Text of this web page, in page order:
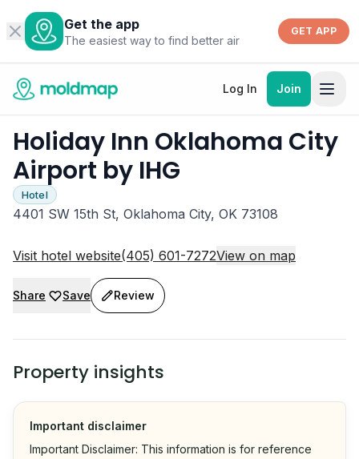
Get the app
The easiest way to find better air
GET APP
Log In Join
Holiday Inn Oklahoma City
Airport by IHG
Hotel
4401 SW 15th St, Oklahoma City, OK 73108
Visit hotel website(405) 601-7272View on map
Share Save Review
Property insights
Important disclaimer
Important Disclaimer: This information is for reference